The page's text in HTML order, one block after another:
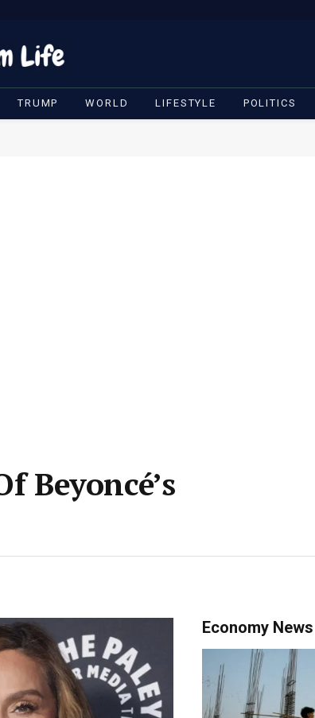
TRUMP WORLD LIFESTYLE POLITICS
Beyoncé’s
Economy News